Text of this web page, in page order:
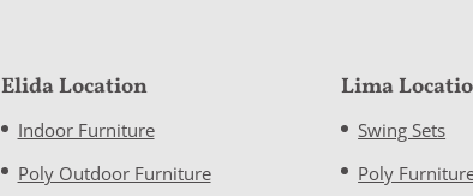
Elida Location
Indoor Furniture
Poly Outdoor Furniture
Lima
Swing Sets
Poly